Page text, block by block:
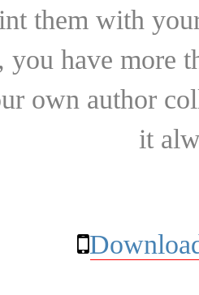
them with
you have more
own author
it